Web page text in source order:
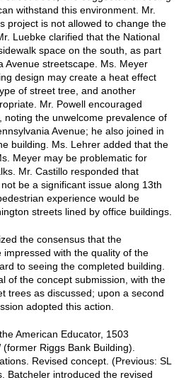
withstand this environment. Mr.
project is not allowed to change the
Luebke clarified that the National
space on the south, as part
Avenue streetscape. Ms. Meyer
design may create a heat effect
of street tree, and another
Mr. Powell encouraged
noting the unwelcome prevalence of
Avenue; he also joined in
building. Ms. Lehrer added that the
Meyer may be problematic for
Mr. Castillo responded that
be a significant issue along 13th
experience would be
streets lined by office buildings.
the consensus that the
with the quality of the
to seeing the completed building.
of the concept submission, with the
trees as discussed; upon a second
adopted this action.
American Educator, 1503
Riggs Bank Building).
Revised concept. (Previous: SL
Batcheler introduced the revised